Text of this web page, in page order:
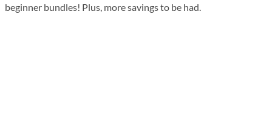
beginner bundles! Plus, more savings to be had.